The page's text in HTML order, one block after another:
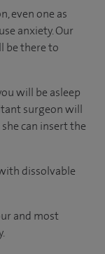
even one as
anxiety. Our
be there to
will be asleep
surgeon will
can insert the
dissolvable
and most